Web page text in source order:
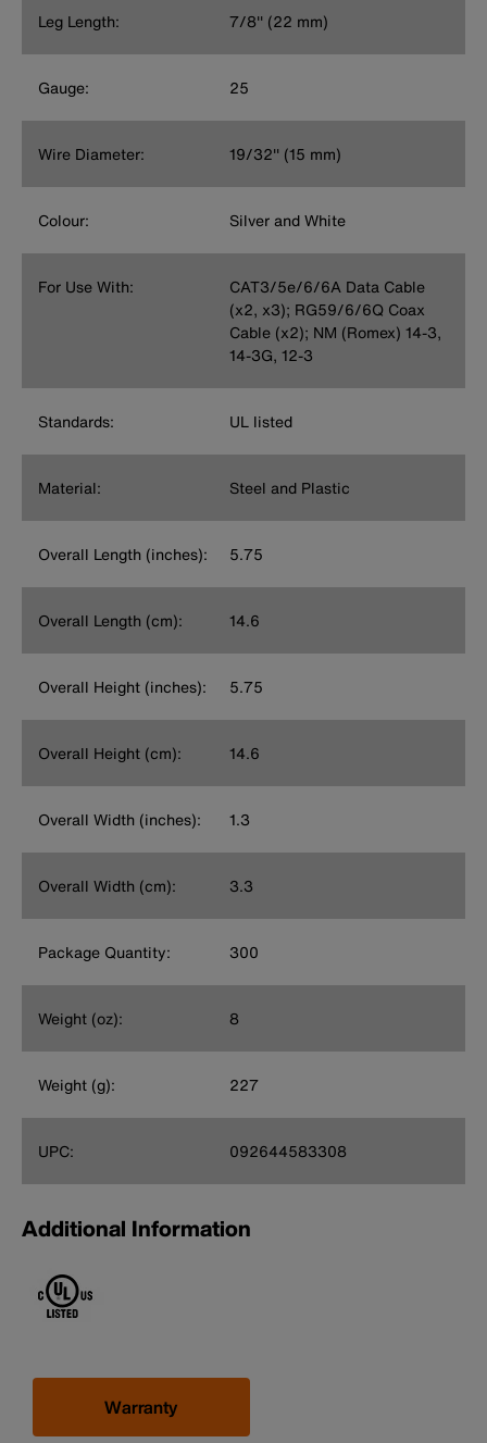
Leg Length: 7/8'' (22 mm)
Gauge: 25
Wire Diameter: 19/32'' (15 mm)
Colour: Silver and White
For Use With:
CAT3/5e/6/6A Data Cable
(x2, x3); RG59/6/6Q Coax
Cable (x2); NM (Romex) 14-3,
14-3G, 12-3
Standards: UL listed
Material: Steel and Plastic
Overall Length (inches): 5.75
Overall Length (cm): 14.6
Overall Height (inches): 5.75
Overall Height (cm): 14.6
Overall Width (inches): 1.3
Overall Width (cm): 3.3
Package Quantity: 300
Weight (oz): 8
Weight (g): 227
UPC: 092644583308
Additional Information
Warranty